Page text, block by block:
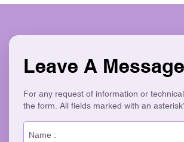
Leave A Message
For any request of information or
the form. All fields marked with an